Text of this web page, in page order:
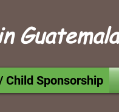
Guatemala
Child Sponsorship